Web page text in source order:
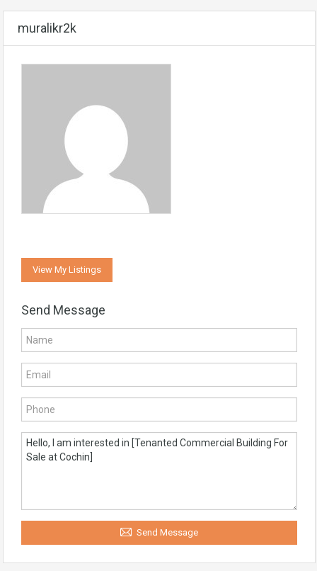
muralikr2k
View My Listings
Send Message
Send Message